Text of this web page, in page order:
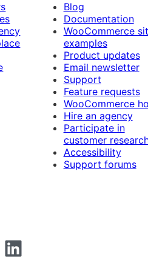
Blog
Documentation
WooCommerce
examples
Product updates
Email newsletter
Support
Feature requests
WooCommerce
Hire an agency
Participate in
customer
Accessibility
Support forums
us on Instagram
Follow us on LinkedIn